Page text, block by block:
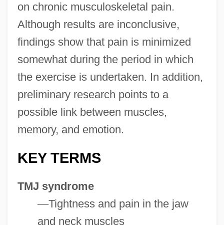
on chronic musculoskeletal pain.
Although results are inconclusive,
findings show that pain is minimized
somewhat during the period in which
the exercise is undertaken. In addition,
preliminary research points to a
possible link between muscles,
memory, and emotion.
KEY TERMS
TMJ syndrome
—Tightness and pain in the jaw
and neck muscles